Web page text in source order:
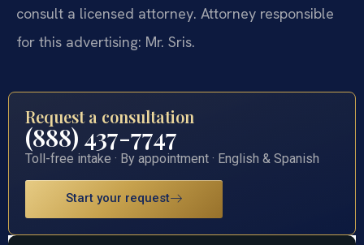
consult a licensed attorney. Attorney responsible
for this advertising: Mr. Sris.
Request a consultation
(888) 437-7747
Toll-free intake · By appointment · English & Spanish
Start your request